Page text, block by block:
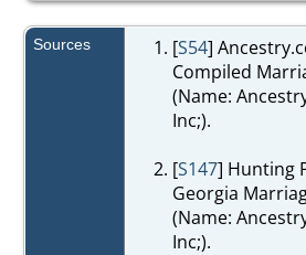
Sources [S54]
Compiled
(Name:
Inc;).
[S147] Hunting
Georgia
(Name:
Inc;).